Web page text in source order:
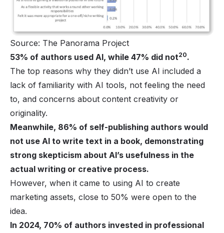
Source: The Panorama Project
53% of authors used AI, while 47% did not20.
The top reasons why they didn’t use AI included a
lack of familiarity with AI tools, not feeling the need
to, and concerns about content creativity or
originality.
Meanwhile, 86% of self-publishing authors would
not use AI to write text in a book, demonstrating
strong skepticism about AI’s usefulness in the
actual writing or creative process.
However, when it came to using AI to create
marketing assets, close to 50% were open to the
idea.
In 2024, 70% of authors invested in professional